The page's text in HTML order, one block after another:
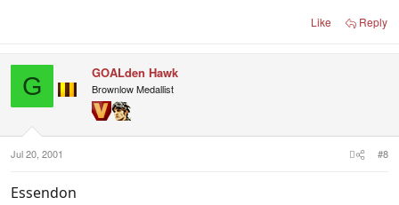
Like Reply
G GOALden Hawk
Brownlow Medallist
Jul 20, 2001 #8
Essendon